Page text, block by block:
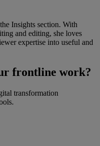
Insights section. With
and editing, she loves
expertise into useful and
frontline work?
transformation